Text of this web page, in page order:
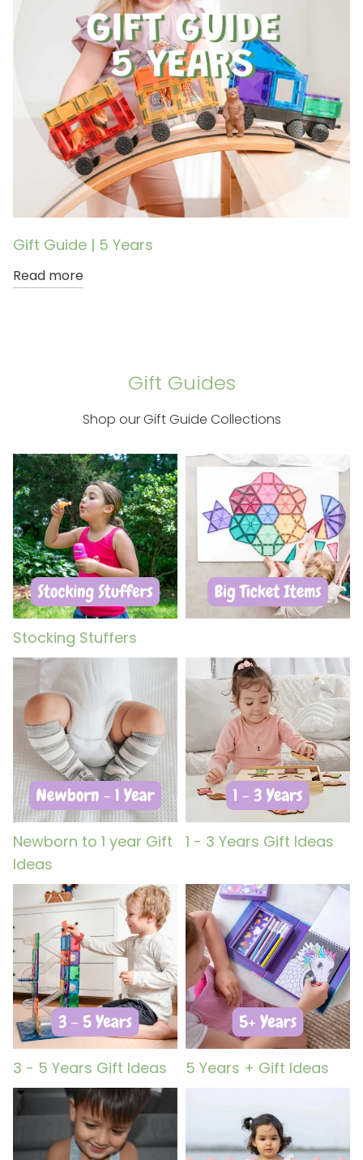
Gift Guide | 5 Years
Read more
Gift Guides
Shop our Gift Guide Collections
Stocking Stuffers
Newborn to 1 year Gift
Ideas
1 - 3 Years Gift Ideas
3 - 5 Years Gift Ideas 5 Years + Gift Ideas